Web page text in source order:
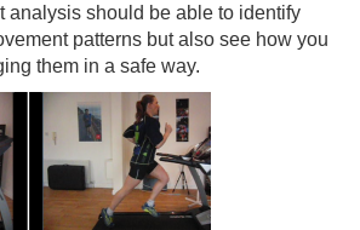
analysis should be able to identify
patterns but also see how you
them in a safe way.